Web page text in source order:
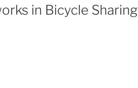
in Bicycle Sharing